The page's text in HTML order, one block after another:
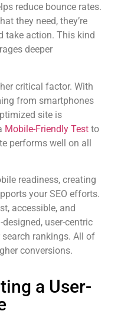
reduce bounce rates.
they need, they’re
take action. This kind
deeper
critical factor. With
from smartphones
site is
Mobile-Friendly Test to
performs well on all
readiness, creating
your SEO efforts.
accessible, and
user-centric
rankings. All of
conversions.
a User-